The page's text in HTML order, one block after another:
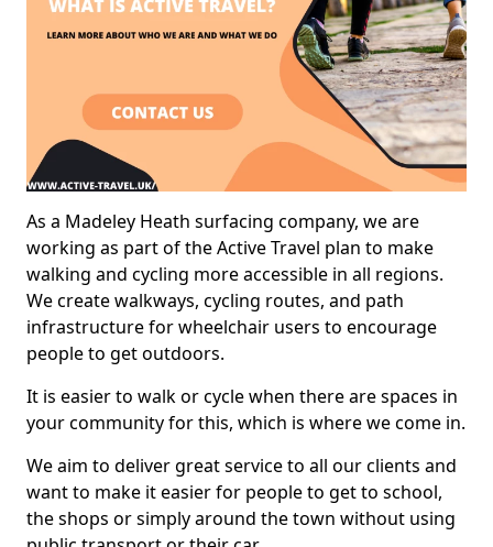
As a Madeley Heath surfacing company, we are
working as part of the Active Travel plan to make
walking and cycling more accessible in all regions.
We create walkways, cycling routes, and path
infrastructure for wheelchair users to encourage
people to get outdoors.
It is easier to walk or cycle when there are spaces in
your community for this, which is where we come in.
We aim to deliver great service to all our clients and
want to make it easier for people to get to school,
the shops or simply around the town without using